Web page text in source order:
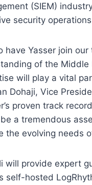
(SIEM)
security
have Yasser join
of the Middle
will play a vital
Dohaji, Vice
proven track
a tremendous
the evolving needs
will provide expert
self-hosted